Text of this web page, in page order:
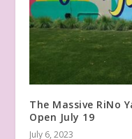
The Massive RiNo
Open July 19
July 6, 2023